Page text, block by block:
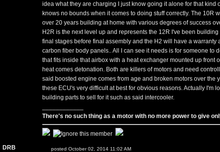
idea what they are charging I just know going it alone for that kind
knows no bounds when it comes to doing stuff correctly. The 10R
over 20 years building at home with various degrees of success
H2R is the next level up and represents the 12R I've been
final stages before final assembly and the H2 will have a
carbon fiber body panels.. All I can see it needs is for someone to
that fits inside that airbox with a heat exchanger mounted up front
heat comes detonation. Both are killers of motors and need
said boosted engine comes from age and broken motors over the
these ECU's very difficult at best for obvious reasons. Actually I'm
building parts to sell for it such as said intercooler.
There's no such thing as a motor with no more power to give
DRB posted October 02, 2014 11:02 AM